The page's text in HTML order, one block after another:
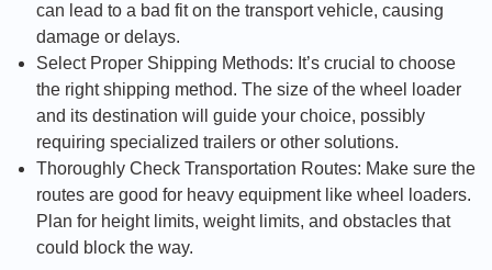
can lead to a bad fit on the transport vehicle, causing
damage or delays.
Select Proper Shipping Methods: It’s crucial to choose
the right shipping method. The size of the wheel loader
and its destination will guide your choice, possibly
requiring specialized trailers or other solutions.
Thoroughly Check Transportation Routes: Make sure the
routes are good for heavy equipment like wheel loaders.
Plan for height limits, weight limits, and obstacles that
could block the way.